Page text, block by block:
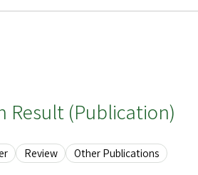
Result (Publication)
Review Other Publications